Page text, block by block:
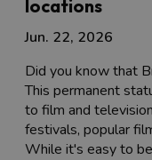
locations
Jun. 22, 2026
Did you know that
This permanent
to film and
festivals, popular
While it's easy to